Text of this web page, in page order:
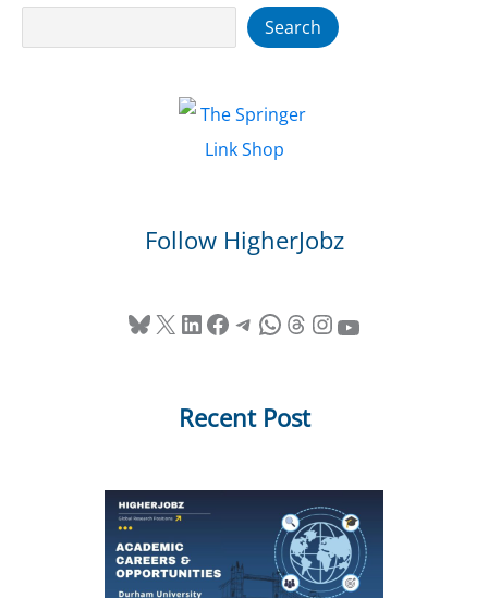
Search
Follow HigherJobz
Bluesky X LinkedIn Facebook Telegram WhatsApp Threads InstagramYouTube
Recent Post